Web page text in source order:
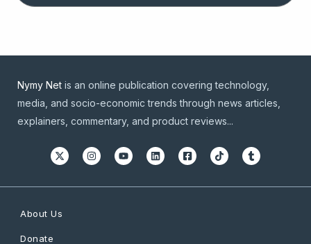
Nymy Net is an online publication covering technology,
media, and socio-economic trends through news articles,
explainers, commentary, and product reviews...
About Us
Donate